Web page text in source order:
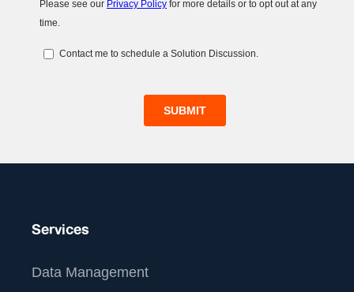
Services
Data Management